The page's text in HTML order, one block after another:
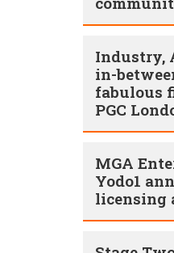
Industry,
in-
fabulous
PGC
MGA
Yodo1
licensing